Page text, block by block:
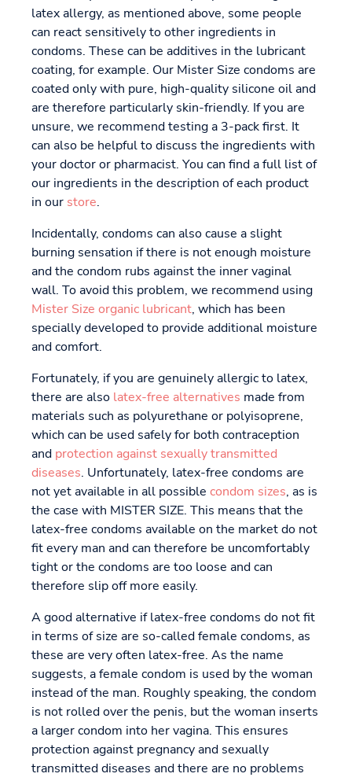
latex allergy, as mentioned above, some people
can react sensitively to other ingredients in
condoms. These can be additives in the lubricant
coating, for example. Our Mister Size condoms are
coated only with pure, high-quality silicone oil and
are therefore particularly skin-friendly. If you are
unsure, we recommend testing a 3-pack first. It
can also be helpful to discuss the ingredients with
your doctor or pharmacist. You can find a full list of
our ingredients in the description of each product
in our store.
Incidentally, condoms can also cause a slight
burning sensation if there is not enough moisture
and the condom rubs against the inner vaginal
wall. To avoid this problem, we recommend using
Mister Size organic lubricant, which has been
specially developed to provide additional moisture
and comfort.
Fortunately, if you are genuinely allergic to latex,
there are also latex-free alternatives made from
materials such as polyurethane or polyisoprene,
which can be used safely for both contraception
and protection against sexually transmitted
diseases. Unfortunately, latex-free condoms are
not yet available in all possible condom sizes, as is
the case with MISTER SIZE. This means that the
latex-free condoms available on the market do not
fit every man and can therefore be uncomfortably
tight or the condoms are too loose and can
therefore slip off more easily.
A good alternative if latex-free condoms do not fit
in terms of size are so-called female condoms, as
these are very often latex-free. As the name
suggests, a female condom is used by the woman
instead of the man. Roughly speaking, the condom
is not rolled over the penis, but the woman inserts
a larger condom into her vagina. This ensures
protection against pregnancy and sexually
transmitted diseases and there are no problems